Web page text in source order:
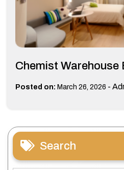
Chemist Warehouse
Posted on: March 26, 2026 -
Search